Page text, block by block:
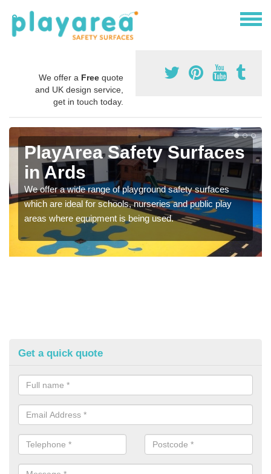
We offer a Free quote
and UK design service,
get in touch today.
PlayArea Safety Surfaces
in Ards
We offer a wide range of playground safety surfaces
which are ideal for schools, nurseries and public play
areas where equipment is being used.
Get a quick quote